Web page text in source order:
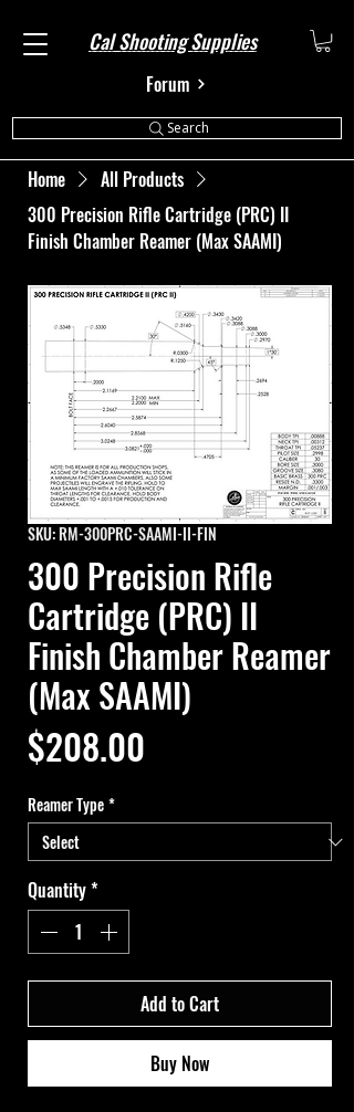
Cal Shooting Supplies
Forum
Search
Home
All Products
300 Precision Rifle Cartridge (PRC) II
Finish Chamber Reamer (Max SAAMI)
SKU: RM-300PRC-SAAMI-II-FIN
300 Precision Rifle
Cartridge (PRC) II
Finish Chamber Reamer
(Max SAAMI)
$208.00
Reamer Type*
Quantity*
Add to Cart
Buy Now